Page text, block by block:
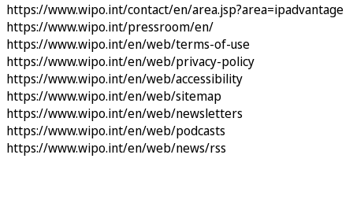
https://www.wipo.int/contact/en/area.jsp?area=ipadvantage
https://www.wipo.int/pressroom/en/
https://www.wipo.int/en/web/terms-of-use
https://www.wipo.int/en/web/privacy-policy
https://www.wipo.int/en/web/accessibility
https://www.wipo.int/en/web/sitemap
https://www.wipo.int/en/web/newsletters
https://www.wipo.int/en/web/podcasts
https://www.wipo.int/en/web/news/rss